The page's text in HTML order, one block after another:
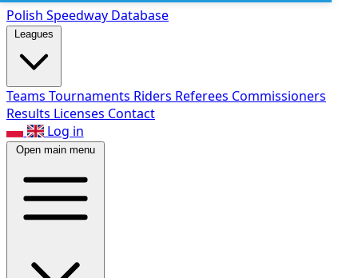
Polish Speedway Database
Leagues
Teams Tournaments Riders Referees Commissioners
Results Licenses Contact
Log in
Open main menu